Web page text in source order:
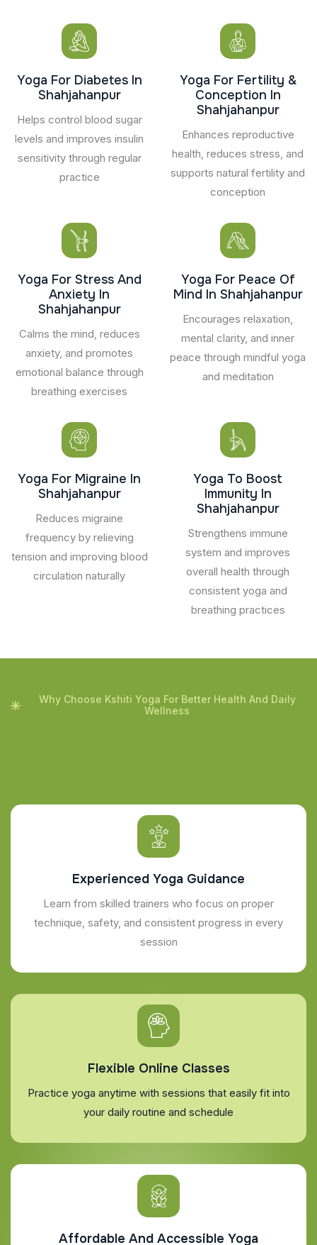
Yoga For Diabetes In
Shahjahanpur
Helps control blood sugar
levels and improves insulin
sensitivity through regular
practice
Yoga For Fertility &
Conception In
Shahjahanpur
Enhances reproductive
health, reduces stress, and
supports natural fertility and
conception
Yoga For Stress And
Anxiety In
Shahjahanpur
Calms the mind, reduces
anxiety, and promotes
emotional balance through
breathing exercises
Yoga For Peace Of
Mind In Shahjahanpur
Encourages relaxation,
mental clarity, and inner
peace through mindful yoga
and meditation
Yoga For Migraine In
Shahjahanpur
Reduces migraine
frequency by relieving
tension and improving blood
circulation naturally
Yoga To Boost
Immunity In
Shahjahanpur
Strengthens immune
system and improves
overall health through
consistent yoga and
breathing practices
Why Choose Kshiti Yoga For Better Health And Daily
Wellness
Experienced Yoga Guidance
Learn from skilled trainers who focus on proper
technique, safety, and consistent progress in every
session
Flexible Online Classes
Practice yoga anytime with sessions that easily fit into
your daily routine and schedule
Affordable And Accessible Yoga